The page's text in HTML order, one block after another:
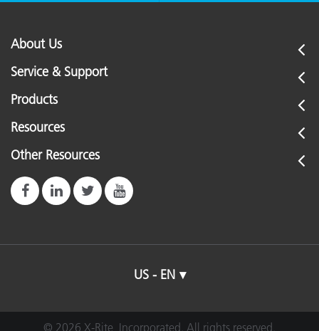
About Us
Service & Support
Products
Resources
Other Resources
US - EN
© 2026 X-Rite, Incorporated. All rights reserved.